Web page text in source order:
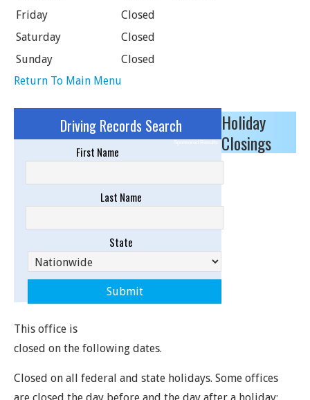
Friday
Closed
Saturday
Closed
Sunday
Closed
Return To Main Menu
Driving Records Search
Sponsored Results
First Name
Last Name
State
Holiday
Closings
This office is
closed on the following dates.
Closed on all federal and state holidays. Some offices